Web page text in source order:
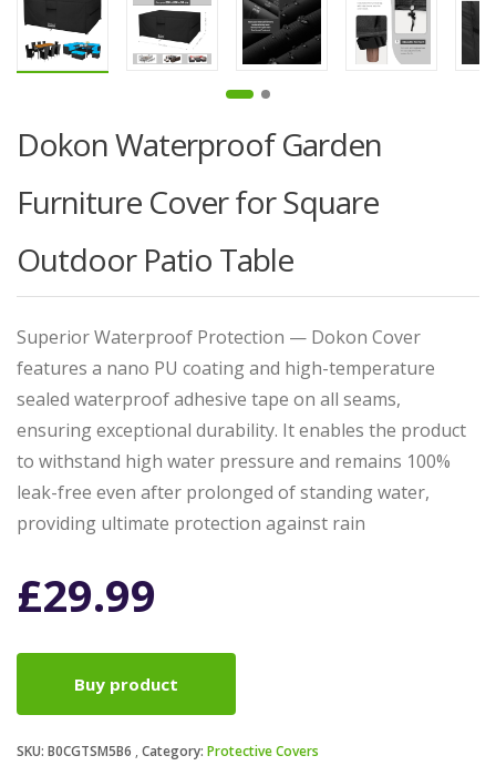
Dokon Waterproof Garden
Furniture Cover for Square
Outdoor Patio Table
Superior Waterproof Protection — Dokon Cover
features a nano PU coating and high-temperature
sealed waterproof adhesive tape on all seams,
ensuring exceptional durability. It enables the product
to withstand high water pressure and remains 100%
leak-free even after prolonged of standing water,
providing ultimate protection against rain
£29.99
Buy product
SKU: B0CGTSM5B6 Category: Protective Covers